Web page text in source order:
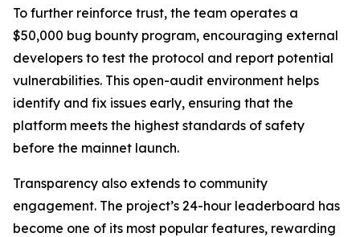
To further reinforce trust, the team operates a
$50,000 bug bounty program, encouraging external
developers to test the protocol and report potential
vulnerabilities. This open-audit environment helps
identify and fix issues early, ensuring that the
platform meets the highest standards of safety
before the mainnet launch.
Transparency also extends to community
engagement. The project’s 24-hour leaderboard has
become one of its most popular features, rewarding